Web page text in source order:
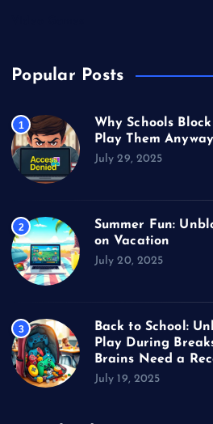
Popular Posts
1
Why Schools
Play Them
July 29, 2025
2
Summer Fun:
on Vacation
July 20, 2025
3
Back to School:
Play During
Brains Need a
July 19, 2025